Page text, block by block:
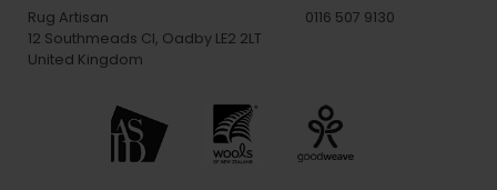
Rug Artisan
12 Southmeads Cl, Oadby LE2 2LT
United Kingdom
0116 507 9130